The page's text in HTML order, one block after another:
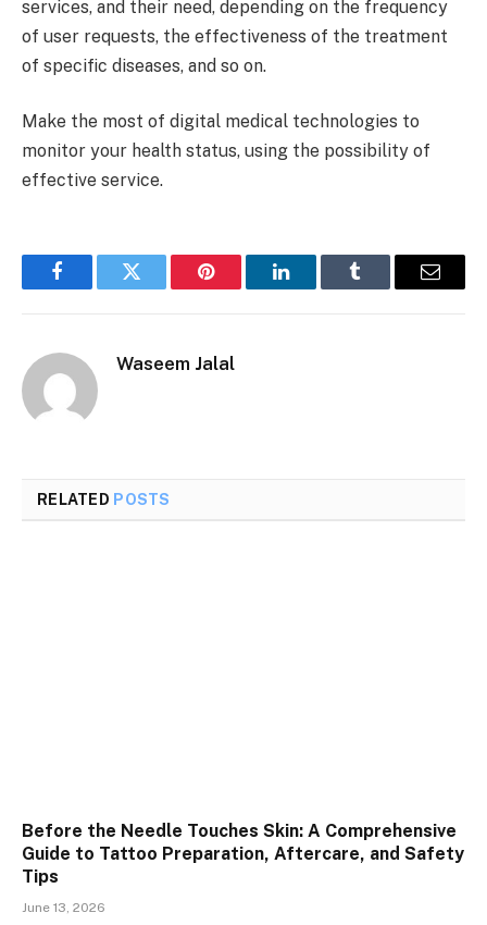
services, and their need, depending on the frequency
of user requests, the effectiveness of the treatment
of specific diseases, and so on.
Make the most of digital medical technologies to
monitor your health status, using the possibility of
effective service.
FacebookTwitter Pinterest LinkedInTumblr Email
Waseem Jalal
RELATED POSTS
Before the Needle Touches Skin: A Comprehensive
Guide to Tattoo Preparation, Aftercare, and Safety
Tips
June 13, 2026